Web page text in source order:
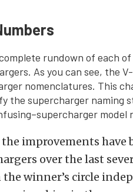
complete rundown of each
As you can see, the
nomenclatures. This
the supercharger naming
model
the improvements
over the last
the winner’s circle